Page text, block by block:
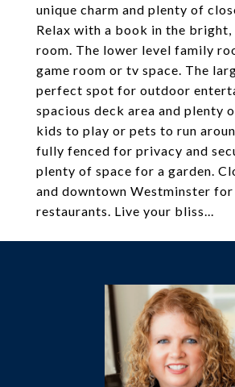
unique charm and plenty of
Relax with a book in the
room. The lower level family
game room or tv space. The
perfect spot for outdoor
spacious deck area and plenty
kids to play or pets to run
fully fenced for privacy and
plenty of space for a garden.
and downtown Westminster for
restaurants. Live your bliss...